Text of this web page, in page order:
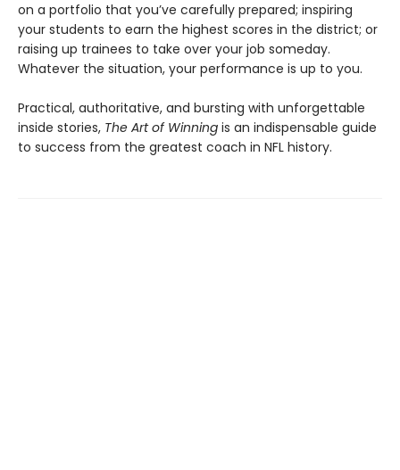
on a portfolio that you’ve carefully prepared; inspiring
your students to earn the highest scores in the district; or
raising up trainees to take over your job someday.
Whatever the situation, your performance is up to you.
Practical, authoritative, and bursting with unforgettable
inside stories, The Art of Winning is an indispensable guide
to success from the greatest coach in NFL history.